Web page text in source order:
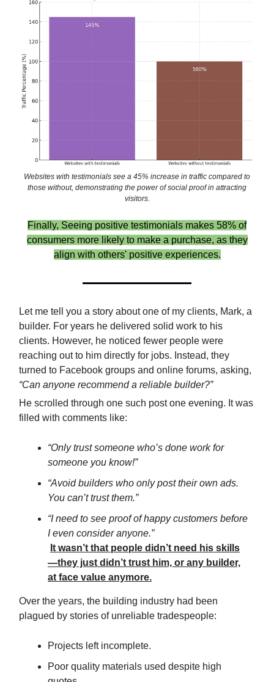
Websites with testimonials see a 45% increase in traffic compared to
those without, demonstrating the power of social proof in attracting
visitors.
Finally, Seeing positive testimonials makes 58% of
consumers more likely to make a purchase, as they
align with others' positive experiences.
Let me tell you a story about one of my clients, Mark, a
builder. For years he delivered solid work to his
clients. However, he noticed fewer people were
reaching out to him directly for jobs. Instead, they
turned to Facebook groups and online forums, asking,
“Can anyone recommend a reliable builder?”
He scrolled through one such post one evening. It was
filled with comments like:
“Only trust someone who’s done work for
someone you know!”
“Avoid builders who only post their own ads.
You can’t trust them.”
“I need to see proof of happy customers before
I even consider anyone.”
It wasn’t that people didn’t need his skills
—they just didn’t trust him, or any builder,
at face value anymore.
Over the years, the building industry had been
plagued by stories of unreliable tradespeople:
Projects left incomplete.
Poor quality materials used despite high